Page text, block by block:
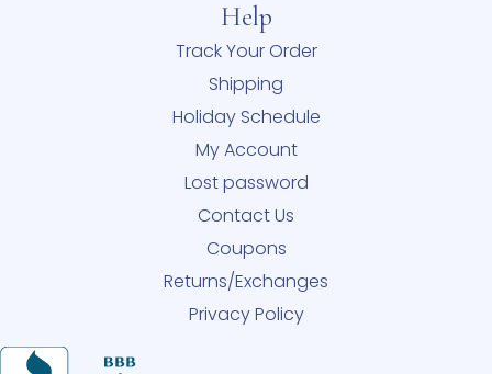
Help
Track Your Order
Shipping
Holiday Schedule
My Account
Lost password
Contact Us
Coupons
Returns/Exchanges
Privacy Policy